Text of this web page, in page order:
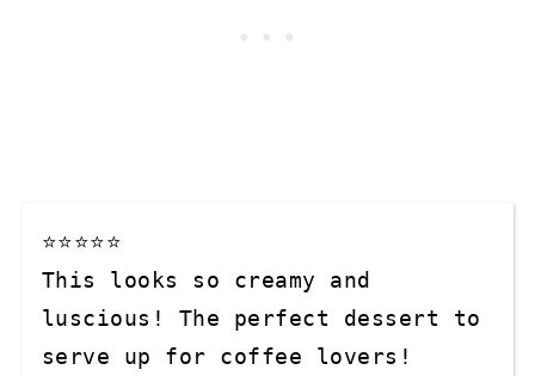
⭐⭐⭐⭐⭐
This looks so creamy and
luscious! The perfect dessert to
serve up for coffee lovers!